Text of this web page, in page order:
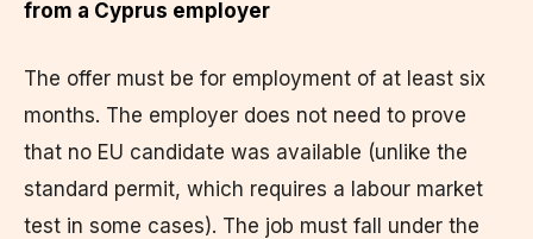
from a Cyprus employer
The offer must be for employment of at least six
months. The employer does not need to prove
that no EU candidate was available (unlike the
standard permit, which requires a labour market
test in some cases). The job must fall under the